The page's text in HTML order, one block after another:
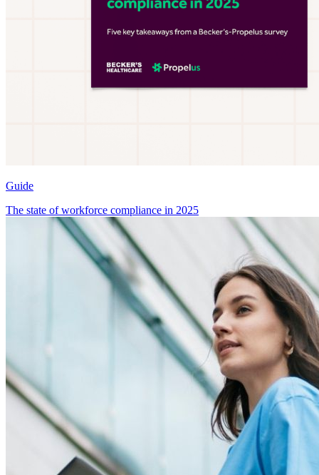
Guide
The state of workforce compliance in 2025